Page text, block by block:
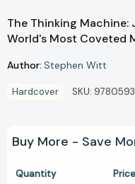
The Thinking Machine:
World's Most Coveted
Author: Stephen Witt
Hardcover SKU:
Buy More - Save
Quantity Price